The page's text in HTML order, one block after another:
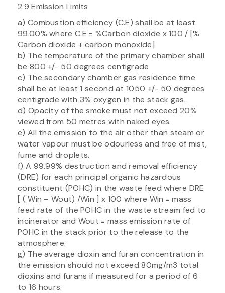
2.9 Emission Limits
a) Combustion efficiency (C.E) shall be at least
99.00% where C.E = %Carbon dioxide x 100 / [%
Carbon dioxide + carbon monoxide]
b) The temperature of the primary chamber shall
be 800 +/- 50 degrees centigrade
c) The secondary chamber gas residence time
shall be at least 1 second at 1050 +/- 50 degrees
centigrade with 3% oxygen in the stack gas.
d) Opacity of the smoke must not exceed 20%
viewed from 50 metres with naked eyes.
e) All the emission to the air other than steam or
water vapour must be odourless and free of mist,
fume and droplets.
f) A 99.99% destruction and removal efficiency
(DRE) for each principal organic hazardous
constituent (POHC) in the waste feed where DRE
[ ( Win – Wout) /Win ] x 100 where Win = mass
feed rate of the POHC in the waste stream fed to
incinerator and Wout = mass emission rate of
POHC in the stack prior to the release to the
atmosphere.
g) The average dioxin and furan concentration in
the emission should not exceed 80mg/m3 total
dioxins and furans if measured for a period of 6
to 16 hours.